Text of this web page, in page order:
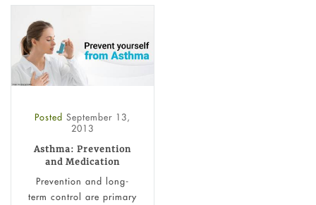
Posted September 13,
2013
Asthma: Prevention
and Medication
Prevention and long-
term control are primary